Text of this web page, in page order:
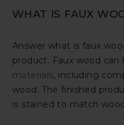
WHAT IS FAUX
Answer what is faux
product. Faux wood
materials, including
wood. The finished
is stained to match